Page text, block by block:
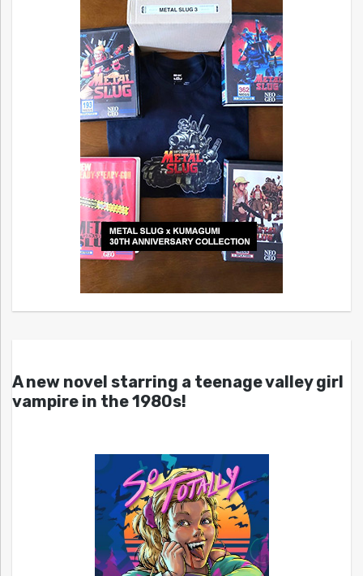
A new novel starring a teenage valley girl
vampire in the 1980s!